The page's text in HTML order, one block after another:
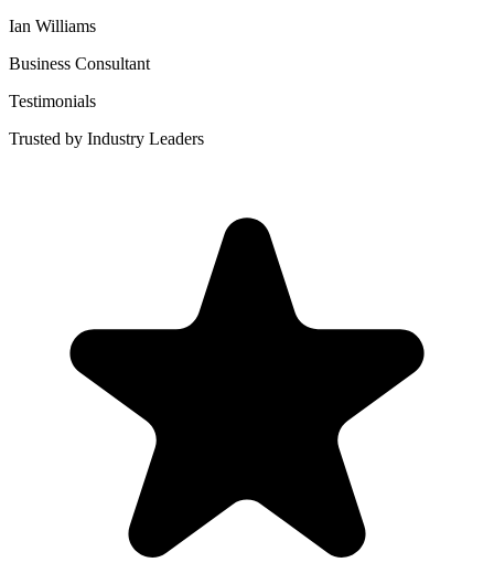
Ian Williams
Business Consultant
Testimonials
Trusted by Industry Leaders